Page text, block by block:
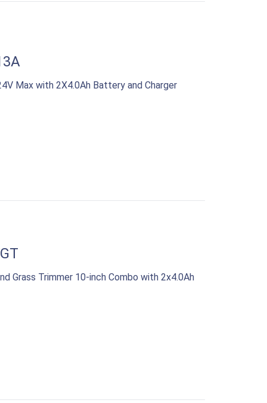
Max with 2X4.0Ah Battery and Charger
Grass Trimmer 10-inch Combo with 2x4.0Ah